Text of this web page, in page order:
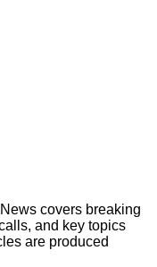
covers breaking
and key topics
are produced